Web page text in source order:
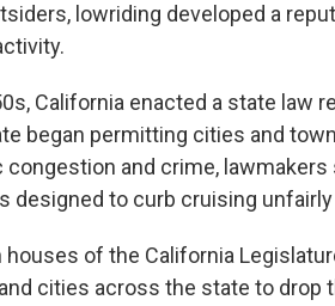
lowriding developed a
California enacted a state law
began permitting cities and
and crime, lawmakers
designed to curb cruising
houses of the California
cities across the state to drop